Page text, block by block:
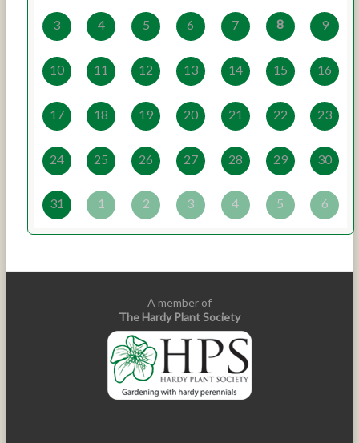
3 4 5 6 7 8 9
10 11 12 13 14 15 16
17 18 19 20 21 22 23
24 25 26 27 28 29 30
31 1 2 3 4 5 6
A member of
The Hardy Plant Society